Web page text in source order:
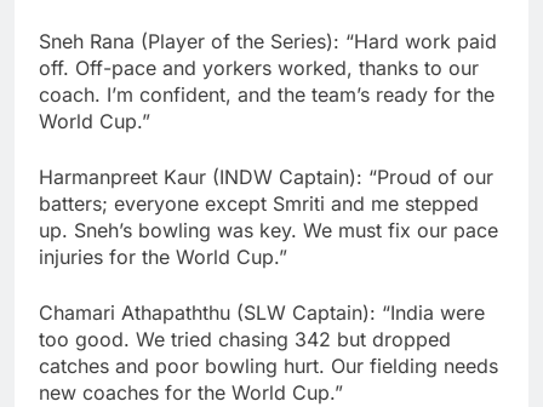
Sneh Rana (Player of the Series): “Hard work paid
off. Off-pace and yorkers worked, thanks to our
coach. I’m confident, and the team’s ready for the
World Cup.”
Harmanpreet Kaur (INDW Captain): “Proud of our
batters; everyone except Smriti and me stepped
up. Sneh’s bowling was key. We must fix our pace
injuries for the World Cup.”
Chamari Athapaththu (SLW Captain): “India were
too good. We tried chasing 342 but dropped
catches and poor bowling hurt. Our fielding needs
new coaches for the World Cup.”